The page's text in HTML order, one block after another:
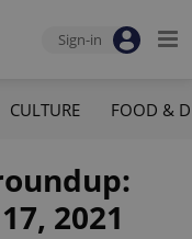
Sign-in
CULTURE FOOD &
2021